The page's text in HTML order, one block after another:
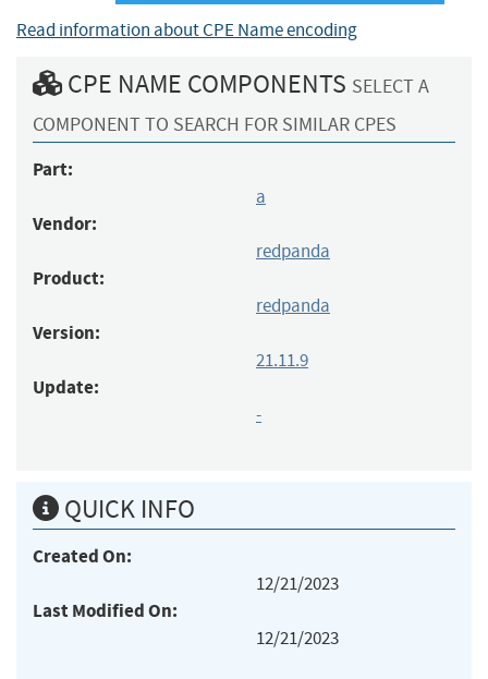
Read information about CPE Name encoding
CPE NAME COMPONENTS SELECT A
COMPONENT TO SEARCH FOR SIMILAR CPES
Part:
a
Vendor:
redpanda
Product:
redpanda
Version:
21.11.9
Update:
-
QUICK INFO
Created On:
12/21/2023
Last Modified On:
12/21/2023